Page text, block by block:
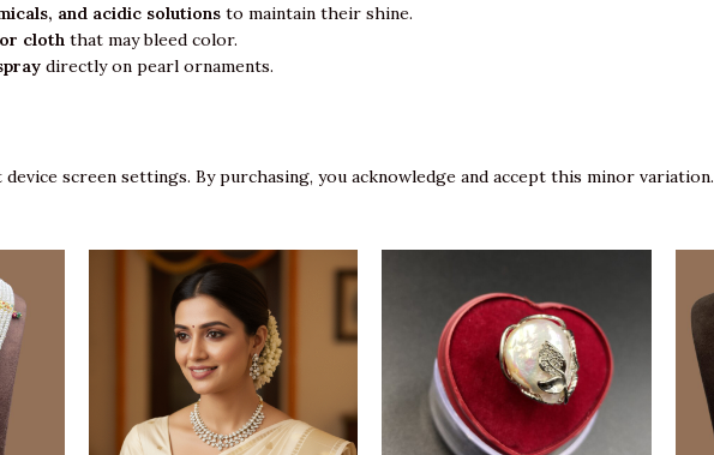
and acidic solutions to maintain their shine.
cloth that may bleed color.
directly on pearl ornaments.
screen settings. By purchasing, you acknowledge and accept this minor variation.